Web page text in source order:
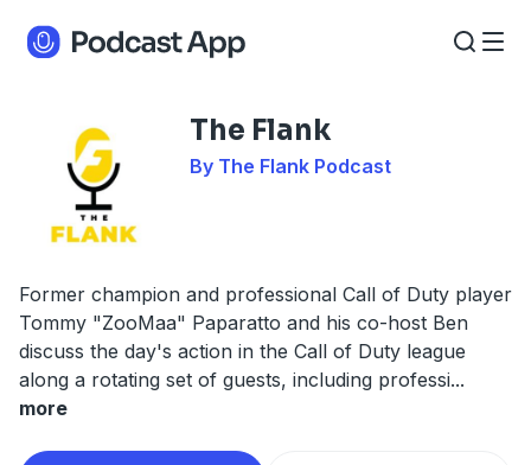
The Flank
By The Flank Podcast
Former champion and professional Call of Duty player
Tommy "ZooMaa" Paparatto and his co-host Ben
discuss the day's action in the Call of Duty league
along a rotating set of guests, including professi...
more